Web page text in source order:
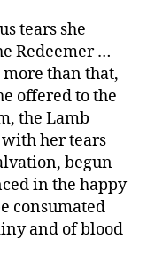
tears she
Redeemer …
more than that,
offered to the
the Lamb
her tears
begun
in the happy
consumated
and of blood